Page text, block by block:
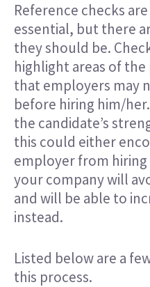
Reference checks
essential, but there
they should be.
highlight areas of
that employers may
before hiring him/
the candidate’s
this could either
employer from hiring
your company will
and will be able to
instead.
Listed below are a
this process.